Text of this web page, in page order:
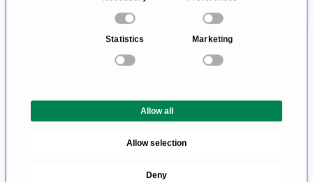
Statistics Marketing
Allow all
Allow selection
Deny
using special instruments, the oral surgeon can
remove the tooth. To achieve better access to
the tooth and tooth root, it is sometimes
However, it is important to preserve as much of
the bone as possible for any future tooth